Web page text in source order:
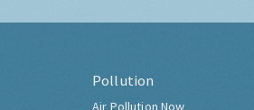
Pollution
Air Pollution Now